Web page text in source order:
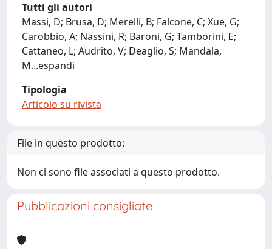
Tutti gli autori
Massi, D; Brusa, D; Merelli, B; Falcone, C; Xue, G;
Carobbio, A; Nassini, R; Baroni, G; Tamborini, E;
Cattaneo, L; Audrito, V; Deaglio, S; Mandala,
M...espandi
Tipologia
Articolo su rivista
File in questo prodotto:
Non ci sono file associati a questo prodotto.
Pubblicazioni consigliate